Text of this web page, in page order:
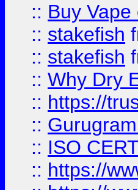
:: Buy Vape
:: stakefish
:: stakefish
:: Why Dry
:: https://
::
:: ISO
:: https://